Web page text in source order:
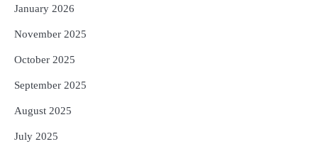
January 2026
November 2025
October 2025
September 2025
August 2025
July 2025